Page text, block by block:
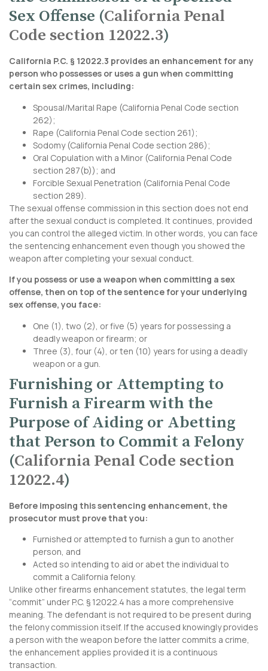
Sex Offense (California Penal
Code section 12022.3)
California P.C. § 12022.3 provides an enhancement for any
person who possesses or uses a gun when committing
certain sex crimes, including:
Spousal/Marital Rape (California Penal Code section
262);
Rape (California Penal Code section 261);
Sodomy (California Penal Code section 286);
Oral Copulation with a Minor (California Penal Code
section 287(b)); and
Forcible Sexual Penetration (California Penal Code
section 289).
The sexual offense commission in this section does not end
after the sexual conduct is completed. It continues, provided
you can control the alleged victim. In other words, you can face
the sentencing enhancement even though you showed the
weapon after completing your sexual conduct.
If you possess or use a weapon when committing a sex
offense, then on top of the sentence for your underlying
sex offense, you face:
One (1), two (2), or five (5) years for possessing a
deadly weapon or firearm; or
Three (3), four (4), or ten (10) years for using a deadly
weapon or a gun.
Furnishing or Attempting to
Furnish a Firearm with the
Purpose of Aiding or Abetting
that Person to Commit a Felony
(California Penal Code section
12022.4)
Before imposing this sentencing enhancement, the
prosecutor must prove that you:
Furnished or attempted to furnish a gun to another
person, and
Acted so intending to aid or abet the individual to
commit a California felony.
Unlike other firearms enhancement statutes, the legal term
“commit” under P.C. § 12022.4 has a more comprehensive
meaning. The defendant is not required to be present during
the felony commission itself. If the accused knowingly provides
a person with the weapon before the latter commits a crime,
the enhancement applies provided it is a continuous
transaction.